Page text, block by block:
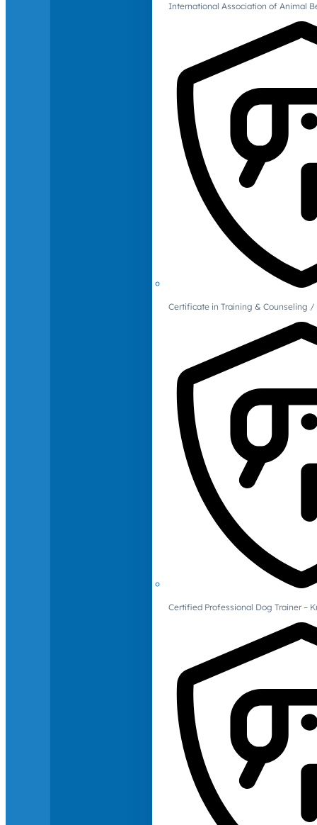
International Association of Animal
Certificate in Training & Counseling
Certified Professional Dog Trainer –